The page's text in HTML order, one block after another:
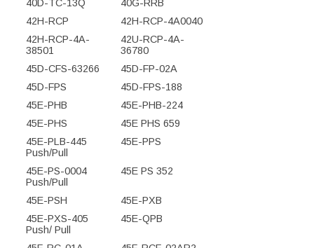
40D-TC-13Q
40G-RRB
42H-RCP
42H-RCP-4A0040
42H-RCP-4A-
38501
42U-RCP-4A-
36780
45D-CFS-63266
45D-FP-02A
45D-FPS
45D-FPS-188
45E-PHB
45E-PHB-224
45E-PHS
45E PHS 659
45E-PLB-445
Push/Pull
45E-PPS
45E-PS-0004
Push/Pull
45E PS 352
45E-PSH
45E-PXB
45E-PXS-405
Push/ Pull
45E-QPB